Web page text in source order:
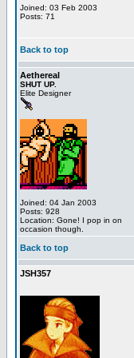
Joined: 03 Feb 2003
Posts: 71
Back to top
Aethereal
SHUT UP.
Elite Designer
Joined: 04 Jan 2003
Posts: 928
Location: Gone! I pop in on
occasion though.
Back to top
JSH357